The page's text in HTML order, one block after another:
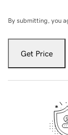
By submitting, you
Get Price